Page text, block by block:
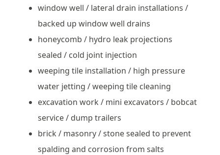
window well / lateral drain installations /
backed up window well drains
honeycomb / hydro leak projections
sealed / cold joint injection
weeping tile installation / high pressure
water jetting / weeping tile cleaning
excavation work / mini excavators / bobcat
service / dump trailers
brick / masonry / stone sealed to prevent
spalding and corrosion from salts